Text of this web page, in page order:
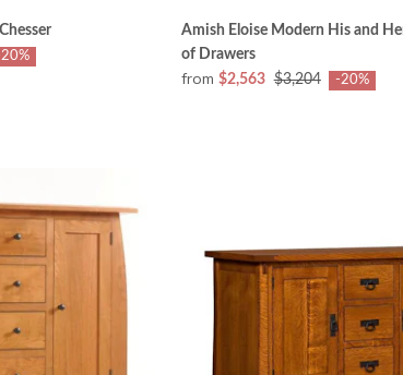
Amish Eloise Modern His and
of Drawers
from $2,563 $3,204 -20%